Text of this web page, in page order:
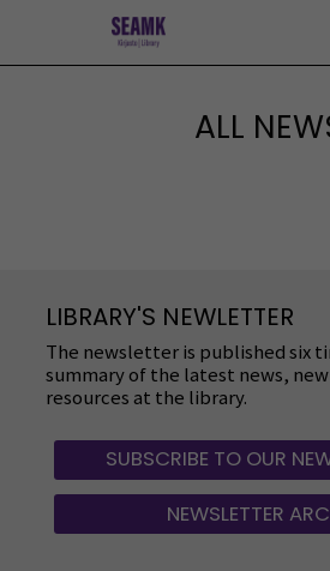
content
ALL
LIBRARY'S NEWLETTER
The newsletter is published six
summary of the latest news,
resources at the library.
SUBSCRIBE TO OUR
NEWSLETTER